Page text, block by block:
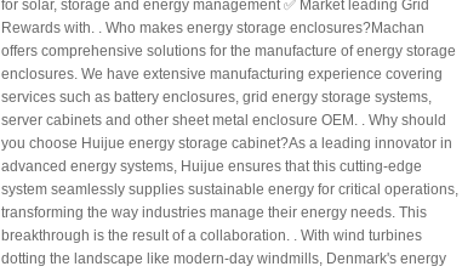
for solar, storage and energy management ✅ Market leading Grid
Rewards with. . Who makes energy storage enclosures?Machan
offers comprehensive solutions for the manufacture of energy storage
enclosures. We have extensive manufacturing experience covering
services such as battery enclosures, grid energy storage systems,
server cabinets and other sheet metal enclosure OEM. . Why should
you choose Huijue energy storage cabinet?As a leading innovator in
advanced energy systems, Huijue ensures that this cutting-edge
system seamlessly supplies sustainable energy for critical operations,
transforming the way industries manage their energy needs. This
breakthrough is the result of a collaboration. . With wind turbines
dotting the landscape like modern-day windmills, Denmark's energy